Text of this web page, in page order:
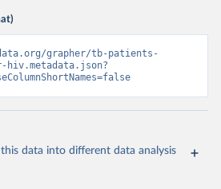
grapher/tb-patients-
data into different data analysis